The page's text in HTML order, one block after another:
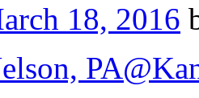
18, 2016
PA